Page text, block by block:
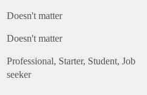
Doesn't matter
Doesn't matter
Professional Starter Student Job
seeker